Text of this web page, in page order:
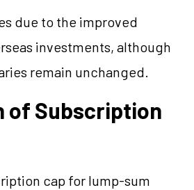
due to the improved
investments, although
remain unchanged.
of Subscription
cap for lump-sum